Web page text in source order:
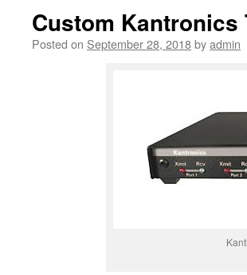
Custom Kantronics
Posted on September 28, 2018byadmin